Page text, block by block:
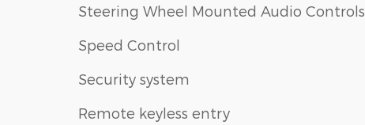
Steering Wheel Mounted Audio Controls
Speed Control
Security system
Remote keyless entry